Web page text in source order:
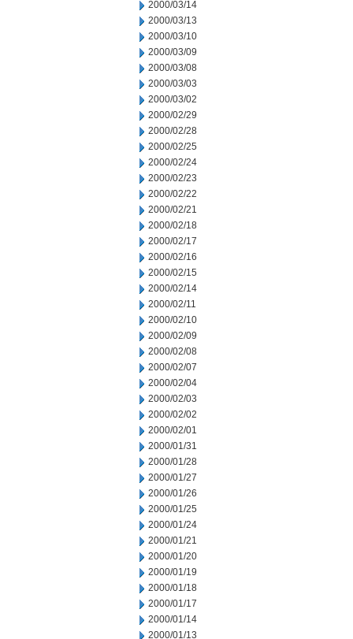
2000/03/14
2000/03/13
2000/03/10
2000/03/09
2000/03/08
2000/03/03
2000/03/02
2000/02/29
2000/02/28
2000/02/25
2000/02/24
2000/02/23
2000/02/22
2000/02/21
2000/02/18
2000/02/17
2000/02/16
2000/02/15
2000/02/14
2000/02/11
2000/02/10
2000/02/09
2000/02/08
2000/02/07
2000/02/04
2000/02/03
2000/02/02
2000/02/01
2000/01/31
2000/01/28
2000/01/27
2000/01/26
2000/01/25
2000/01/24
2000/01/21
2000/01/20
2000/01/19
2000/01/18
2000/01/17
2000/01/14
2000/01/13